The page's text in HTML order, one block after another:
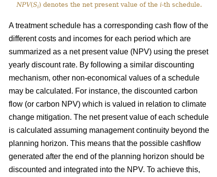
NPV(Si) denotes the net present value of the i-th schedule.
A treatment schedule has a corresponding cash flow of the
different costs and incomes for each period which are
summarized as a net present value (NPV) using the preset
yearly discount rate. By following a similar discounting
mechanism, other non-economical values of a schedule
may be calculated. For instance, the discounted carbon
flow (or carbon NPV) which is valued in relation to climate
change mitigation. The net present value of each schedule
is calculated assuming management continuity beyond the
planning horizon. This means that the possible cashflow
generated after the end of the planning horizon should be
discounted and integrated into the NPV. To achieve this,